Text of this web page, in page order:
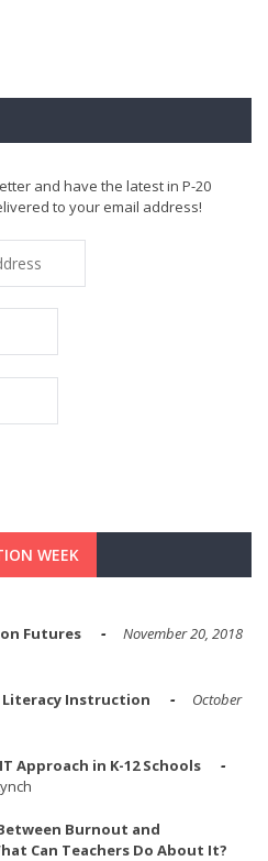
and have the latest in P-20
to your email address!
WEEK
Futures
November 20, 2018
Literacy Instruction
October
Approach in K-12 Schools
Burnout and
Can Teachers Do About It?